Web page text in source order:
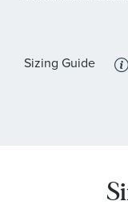
Sizing Guide